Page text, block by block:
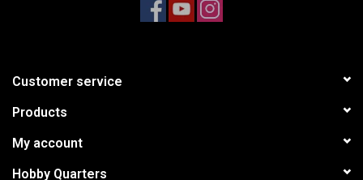
Customer service
Products
My account
Hobby Quarters